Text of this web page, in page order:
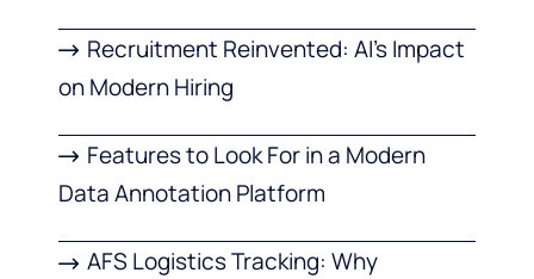
Recruitment Reinvented: AI’s Impact
on Modern Hiring
Features to Look For in a Modern
Data Annotation Platform
AFS Logistics Tracking: Why